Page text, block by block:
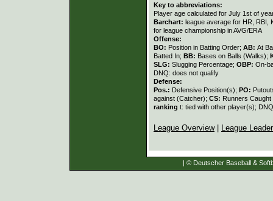
Key to abbreviations:
Player age calculated for July 1st of
Barchart: league average for HR, RBI,
for league championship in AVG/ERA
Offense:
BO: Position in Batting Order; AB: At
Batted In; BB: Bases on Balls (Walks);
SLG: Slugging Percentage; OBP: On-
DNQ: does not qualify
Defense:
Pos.: Defensive Position(s); PO:
against (Catcher); CS: Runners
ranking t: tied with other player(s);
League Overview| League
| © Deutscher Baseball &